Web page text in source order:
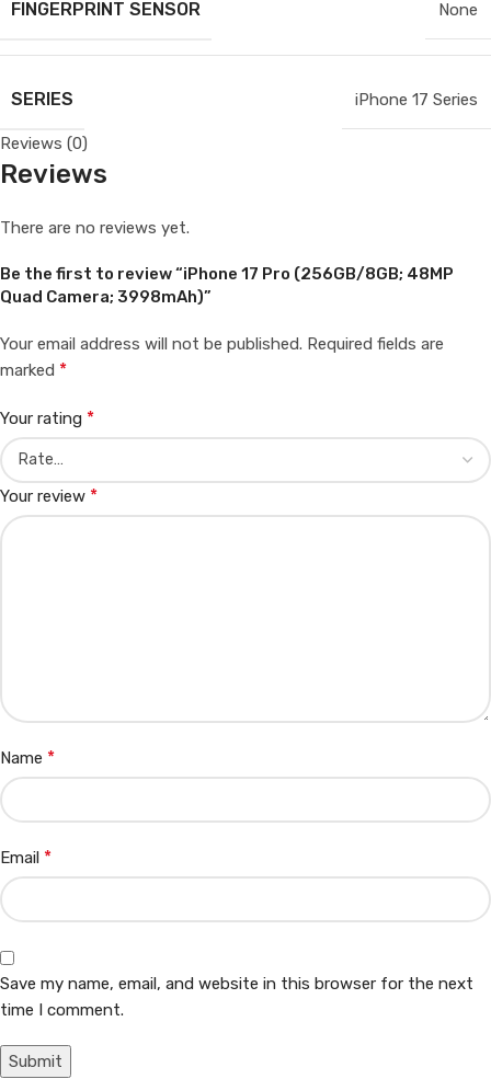
FINGERPRINT SENSOR None
SERIES iPhone 17 Series
Reviews (0)
Reviews
There are no reviews yet.
Be the first to review “iPhone 17 Pro (256GB/8GB; 48MP
Quad Camera; 3998mAh)”
Your email address will not be published. Required fields are
marked *
Your rating *
Your review *
Name *
Email *
Save my name, email, and website in this browser for the next
time I comment.